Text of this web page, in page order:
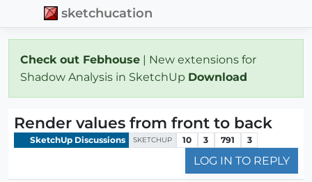
sketchucation
Check out Febhouse | New extensions for
Shadow Analysis in SketchUp Download
Render values from front to back
SketchUp Discussions SKETCHUP 10 3 791 3
LOG IN TO REPLY